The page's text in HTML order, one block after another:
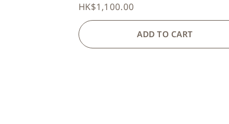
HK$1,100.00
ADD TO CART